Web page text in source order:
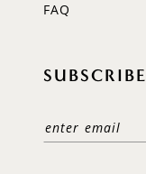
FAQ
SUBSCRIBE